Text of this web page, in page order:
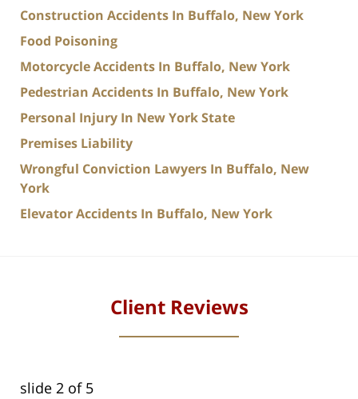
Construction Accidents In Buffalo, New York
Food Poisoning
Motorcycle Accidents In Buffalo, New York
Pedestrian Accidents In Buffalo, New York
Personal Injury In New York State
Premises Liability
Wrongful Conviction Lawyers In Buffalo, New
York
Elevator Accidents In Buffalo, New York
Client Reviews
slide 2 of 5